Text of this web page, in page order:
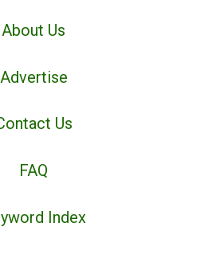
About Us
Advertise
Us
FAQ
Index